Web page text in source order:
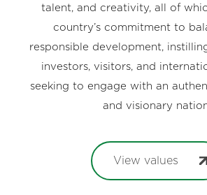
talent, and creativity, all of
country’s commitment to
responsible development,
investors, visitors, and
seeking to engage with an
and visionary
View values